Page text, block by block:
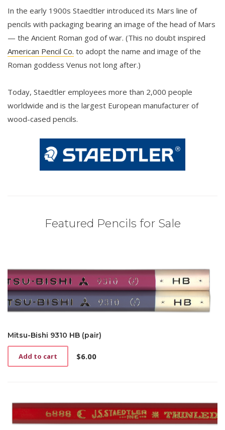
In the early 1900s Staedtler introduced its Mars line of
pencils with packaging bearing an image of the head of Mars
— the Ancient Roman god of war. (This no doubt inspired
American Pencil Co. to adopt the name and image of the
Roman goddess Venus not long after.)
Today, Staedtler employees more than 2,000 people
worldwide and is the largest European manufacturer of
wood-cased pencils.
Featured Pencils for Sale
Mitsu-Bishi 9310 HB (pair)
$6.00
Add to cart